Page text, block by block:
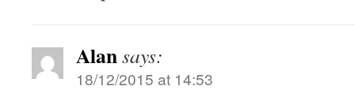
Alansays:
18/12/2015 at 14:53